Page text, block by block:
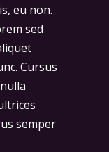
eu non.
sed
Cursus
semper